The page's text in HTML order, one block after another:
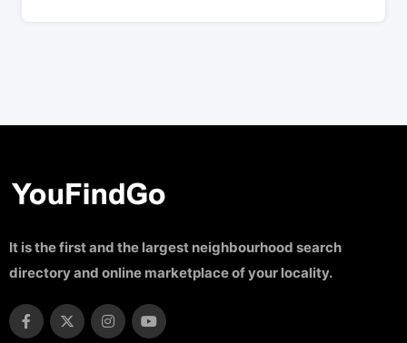
It is the first and the largest neighbourhood search
directory and online marketplace of your locality.